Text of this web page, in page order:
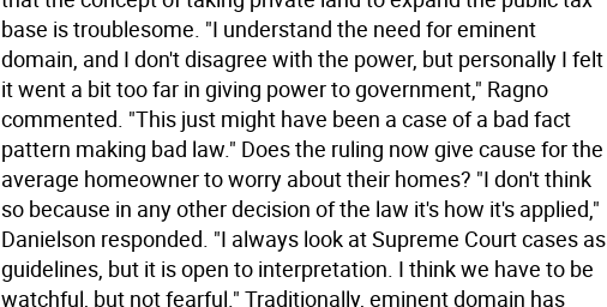
base is troublesome. "I understand the need for eminent
domain, and I don't disagree with the power, but personally I felt
it went a bit too far in giving power to government," Ragno
commented. "This just might have been a case of a bad fact
pattern making bad law." Does the ruling now give cause for the
average homeowner to worry about their homes? "I don't think
so because in any other decision of the law it's how it's applied,"
Danielson responded. "I always look at Supreme Court cases as
guidelines, but it is open to interpretation. I think we have to be
watchful, but not fearful." Traditionally, eminent domain has